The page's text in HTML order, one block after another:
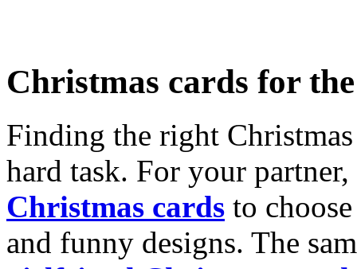
Christmas cards for
Finding the right
hard task. For your
Christmas cards to
and funny designs. The